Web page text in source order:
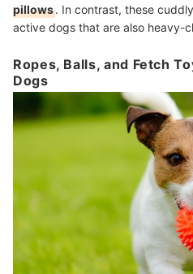
pillows. In contrast, these
active dogs that are also heavy-
Ropes, Balls, and Fetch
Dogs